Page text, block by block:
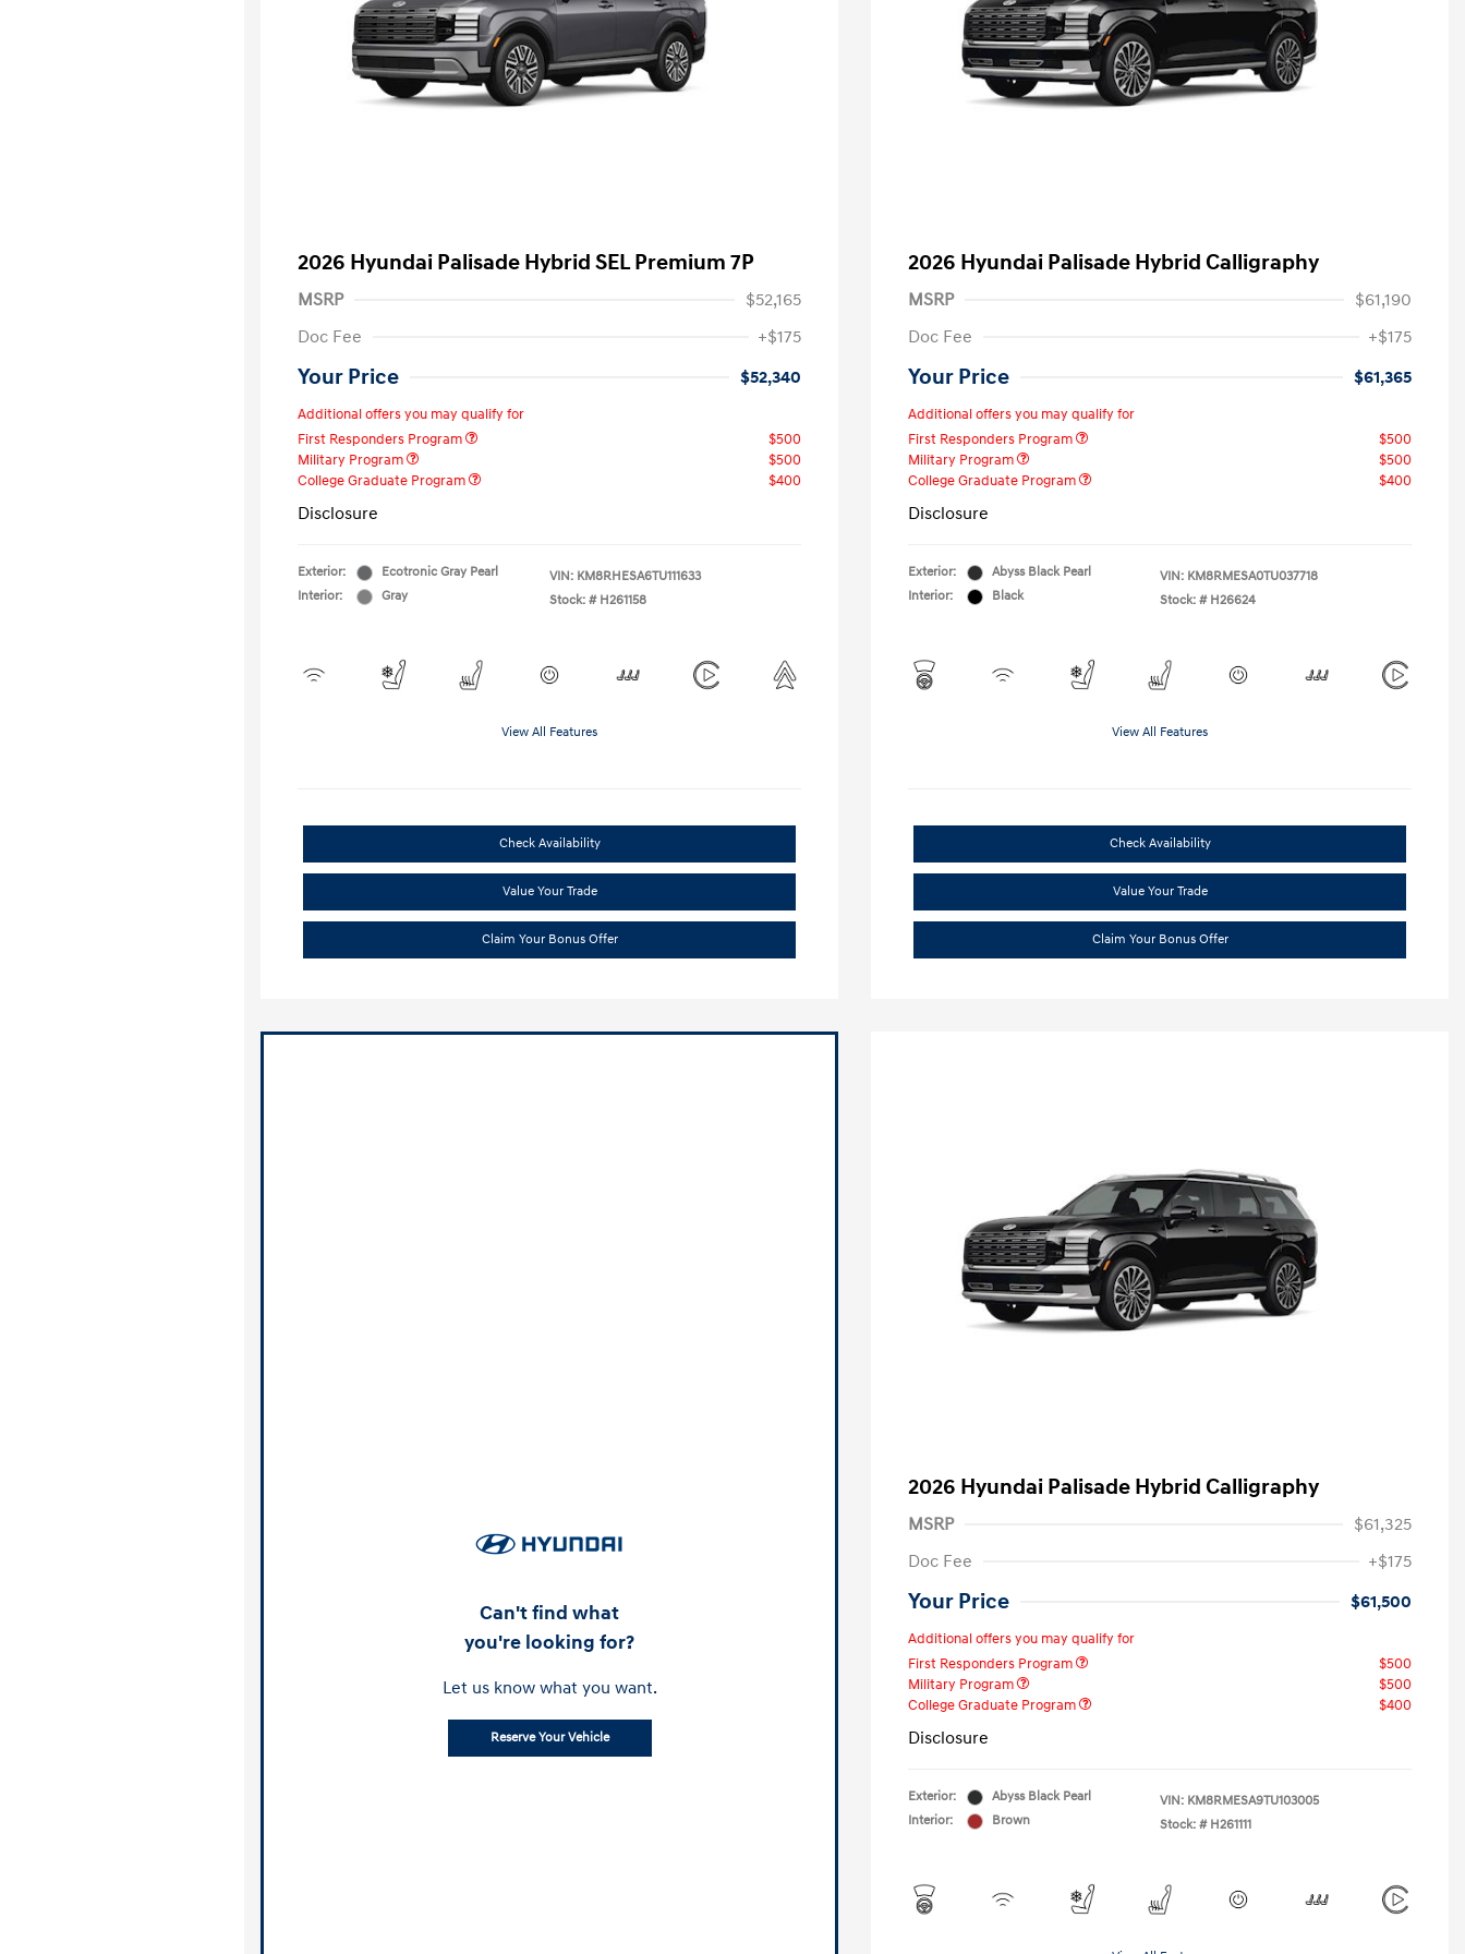
2026 Hyundai Palisade Hybrid SEL Premium 7P
MSRP
$52,165
Doc Fee
+$175
Your Price $52,340
Additional offers you may qualify for
First Responders Program
$500
Military Program
$500
College Graduate Program
$400
Disclosure
Exterior:
Ecotronic Gray Pearl
Interior:
Gray
VIN: KM8RHESA6TU111633
Stock: # H261158
View All Features
Check Availability
Value Your Trade
Claim Your Bonus Offer
2026 Hyundai Palisade Hybrid Calligraphy
MSRP
$61,190
Doc Fee
+$175
Your Price $61,365
Additional offers you may qualify for
First Responders Program
$500
Military Program
$500
College Graduate Program
$400
Disclosure
Exterior:
Abyss Black Pearl
Interior:
Black
VIN: KM8RMESA0TU037718
Stock: # H26624
View All Features
Check Availability
Value Your Trade
Claim Your Bonus Offer
Can't find what
you're looking for?
Let us know what you want.
Reserve Your Vehicle
2026 Hyundai Palisade Hybrid Calligraphy
MSRP
$61,325
Doc Fee
+$175
Your Price $61,500
Additional offers you may qualify for
First Responders Program
$500
Military Program
$500
College Graduate Program
$400
Disclosure
Exterior:
Abyss Black Pearl
Interior:
Brown
VIN: KM8RMESA9TU103005
Stock: # H261111